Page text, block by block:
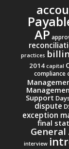
AP
practices
2014 capital
compliance
Support
dispute
exception
final
interview